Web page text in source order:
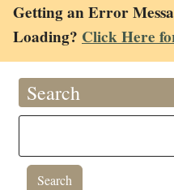
Getting an Error
Loading? Click Here
Search